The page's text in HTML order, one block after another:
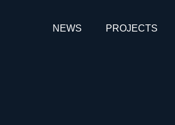
NEWS PROJECTS